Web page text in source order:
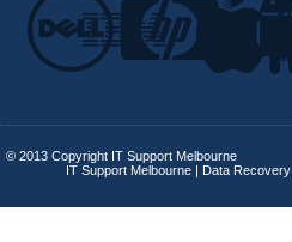
© 2013 Copyright IT Support Melbourne
IT Support Melbourne | Data Recovery